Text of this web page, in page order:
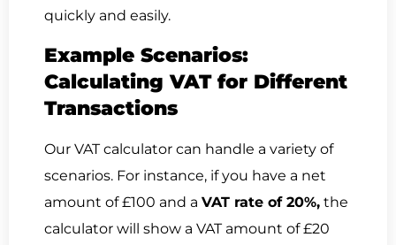
quickly and easily.
Example Scenarios:
Calculating VAT for Different
Transactions
Our VAT calculator can handle a variety of
scenarios. For instance, if you have a net
amount of £100 and a VAT rate of 20%, the
calculator will show a VAT amount of £20